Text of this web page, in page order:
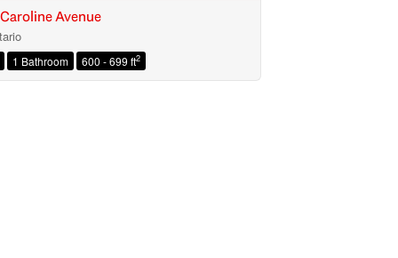
Avenue
1 Bathroom 600 - 699 ft2